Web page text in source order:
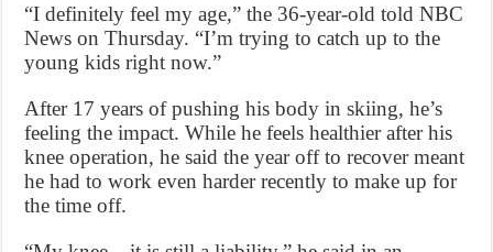
“I definitely feel my age,” the 36-year-old told NBC
News on Thursday. “I’m trying to catch up to the
young kids right now.”
After 17 years of pushing his body in skiing, he’s
feeling the impact. While he feels healthier after his
knee operation, he said the year off to recover meant
he had to work even harder recently to make up for
the time off.